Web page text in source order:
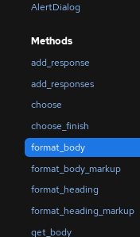
AlertDialog
Methods
add_response
add_responses
choose
choose_finish
format_body
format_body_markup
format_heading
format_heading_markup
get_body